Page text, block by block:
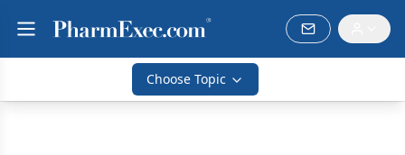
Choose Topic